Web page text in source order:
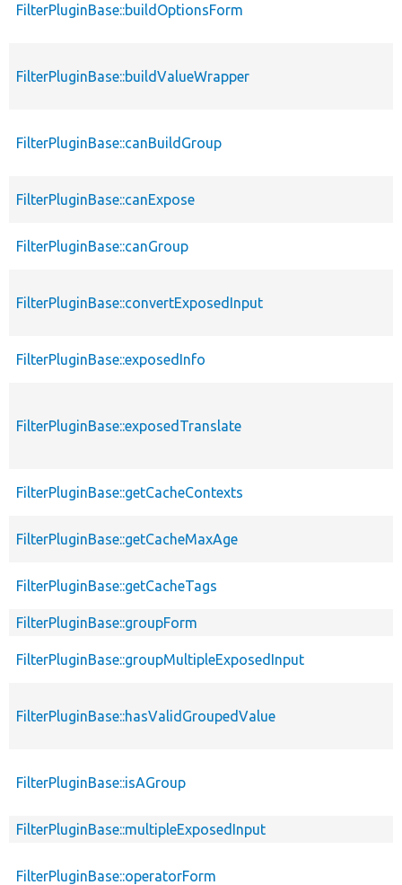
FilterPluginBase::buildOptionsForm
FilterPluginBase::buildValueWrapper
FilterPluginBase::canBuildGroup
FilterPluginBase::canExpose
FilterPluginBase::canGroup
FilterPluginBase::convertExposedInput
FilterPluginBase::exposedInfo
FilterPluginBase::exposedTranslate
FilterPluginBase::getCacheContexts
FilterPluginBase::getCacheMaxAge
FilterPluginBase::getCacheTags
FilterPluginBase::groupForm
FilterPluginBase::groupMultipleExposedInput
FilterPluginBase::hasValidGroupedValue
FilterPluginBase::isAGroup
FilterPluginBase::multipleExposedInput
FilterPluginBase::operatorForm